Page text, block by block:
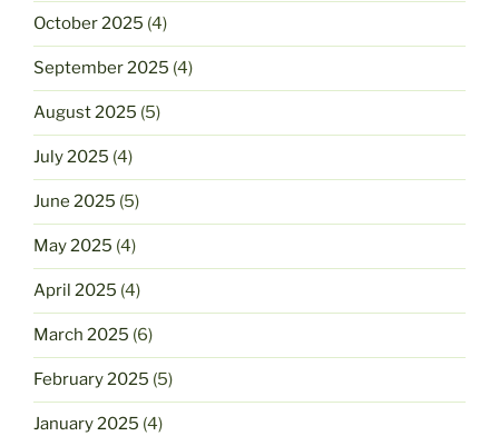
October 2025 (4)
September 2025 (4)
August 2025 (5)
July 2025 (4)
June 2025 (5)
May 2025 (4)
April 2025 (4)
March 2025 (6)
February 2025 (5)
January 2025 (4)